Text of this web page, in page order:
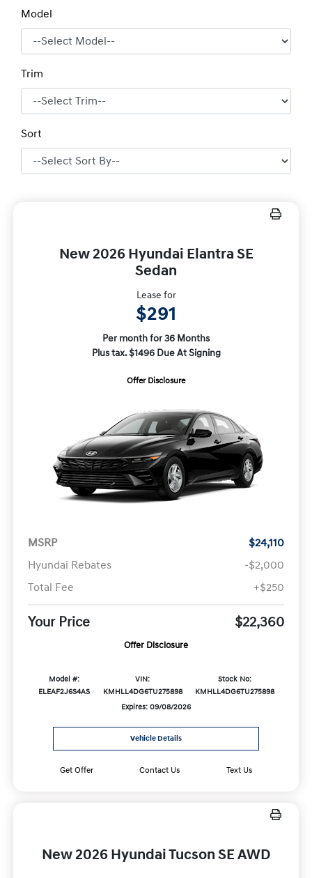
Model
Trim
Sort
New 2026 Hyundai Elantra SE
Sedan
Lease for
$291
Per month for 36 Months
Plus tax. $1496 Due At Signing
Offer Disclosure
MSRP
$24,110
Hyundai Rebates
-$2,000
Total Fee
+$250
Your Price $22,360
Offer Disclosure
Model #:
ELEAF2J6S4AS
VIN:
KMHLL4DG6TU275898
Stock No:
KMHLL4DG6TU275898
Expires: 09/08/2026
Vehicle Details
Get Offer Contact Us Text Us
New 2026 Hyundai Tucson SE AWD